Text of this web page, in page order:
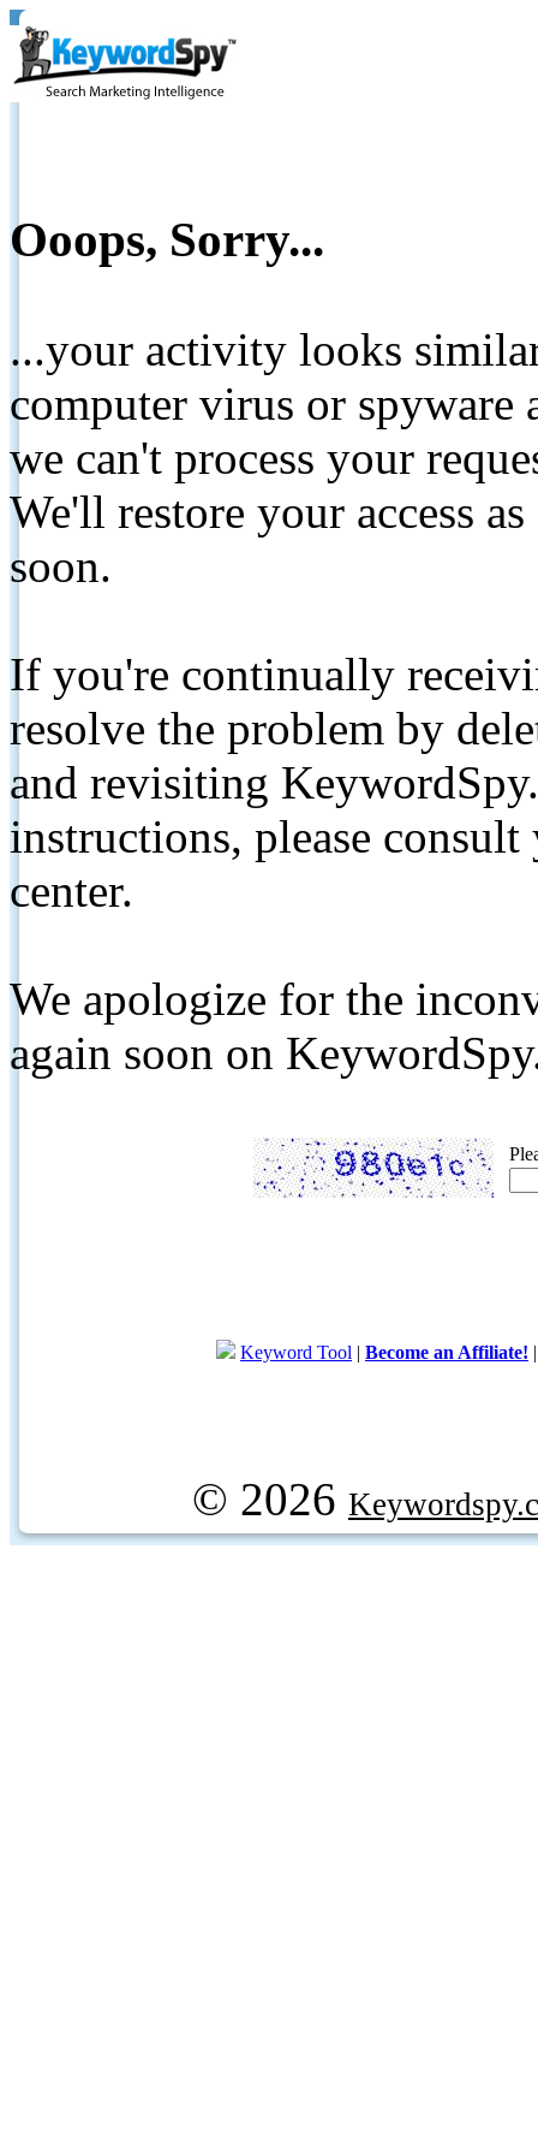
Ooops, Sorry...
...your activity looks
computer virus or spyware
we can't process your
We'll restore your access
soon.
If you're continually
resolve the problem by
and revisiting
instructions, please
center.
We apologize for the
again soon on
Keyword Tool | Become an Affiliate!
© 2026